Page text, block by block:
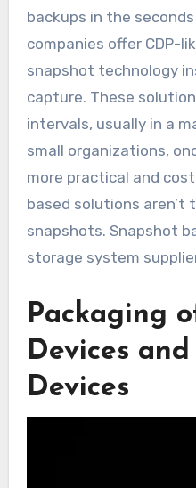
backups in the
companies offer CDP-
snapshot technology
capture. These
intervals, usually in a
small organizations,
more practical and
based solutions aren’t
snapshots. Snapshot
storage system
Packaging
Devices
Devices